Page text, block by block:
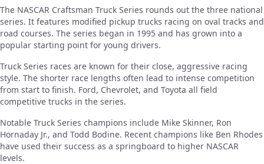
The NASCAR Craftsman Truck Series rounds out the three national
series. It features modified pickup trucks racing on oval tracks and
road courses. The series began in 1995 and has grown into a
popular starting point for young drivers.
Truck Series races are known for their close, aggressive racing
style. The shorter race lengths often lead to intense competition
from start to finish. Ford, Chevrolet, and Toyota all field
competitive trucks in the series.
Notable Truck Series champions include Mike Skinner, Ron
Hornaday Jr., and Todd Bodine. Recent champions like Ben Rhodes
have used their success as a springboard to higher NASCAR
levels.